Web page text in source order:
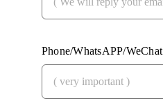
Phone/WhatsAPP/WeChat